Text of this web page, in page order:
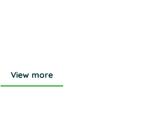
View more